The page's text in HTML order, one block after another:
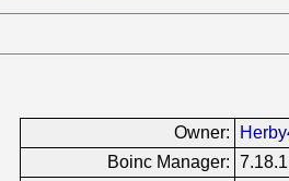
Owner:
Boinc Manager: 7.18.1